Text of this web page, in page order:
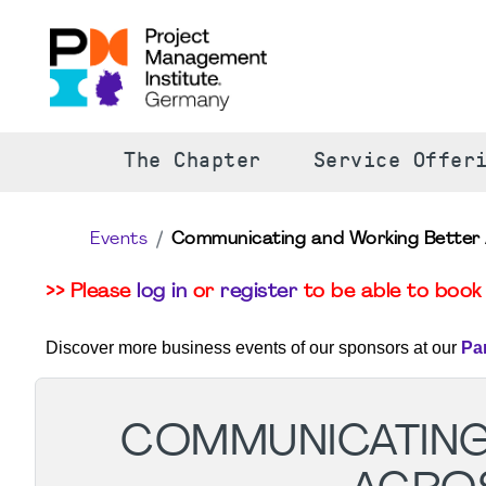
The Chapter Service
Events Communicating and Working
>> Please log in or registerto be able to book
Discover more business events of our sponsors at our